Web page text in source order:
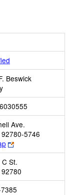
Beswick
Ave.
5746
Link
opens
new
browser
tab
St.